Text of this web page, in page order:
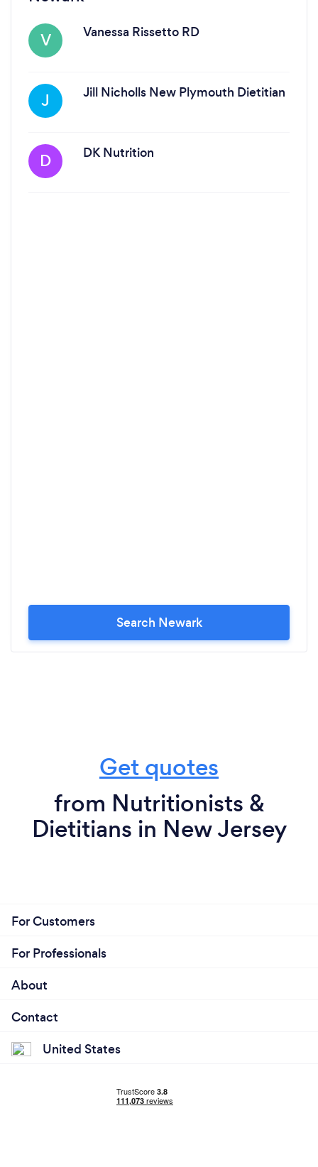
V
Vanessa Rissetto RD
J Jill Nicholls New Plymouth Dietitian
D DK Nutrition
Search Newark
Get quotes
from Nutritionists &
Dietitians in New Jersey
For Customers
For Professionals
About
Contact
United States